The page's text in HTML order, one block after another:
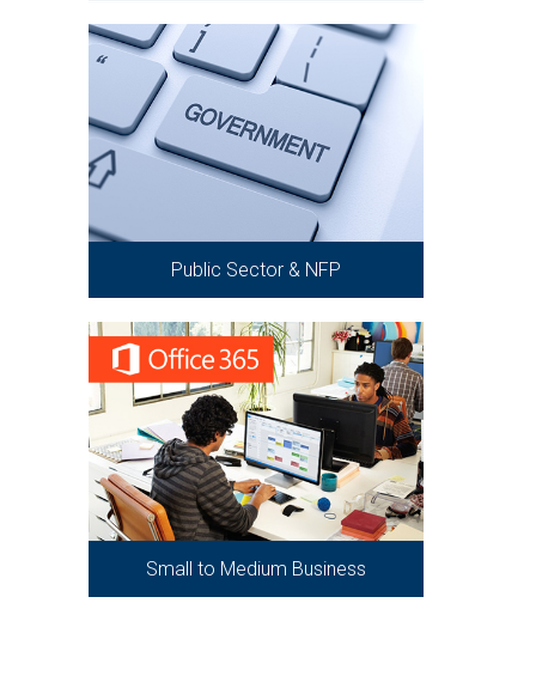
Public Sector & NFP
Small to Medium Business